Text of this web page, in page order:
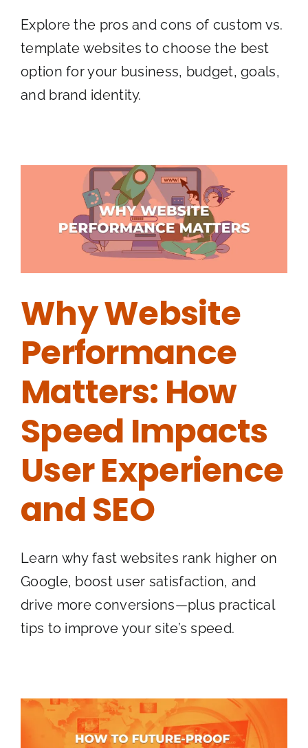
Explore the pros and cons of custom vs.
template websites to choose the best
option for your business, budget, goals,
and brand identity.
Why Website
Performance
Matters: How
Speed Impacts
User Experience
and SEO
Learn why fast websites rank higher on
Google, boost user satisfaction, and
drive more conversions—plus practical
tips to improve your site’s speed.